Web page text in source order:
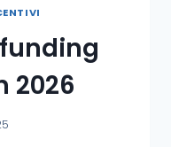
2026